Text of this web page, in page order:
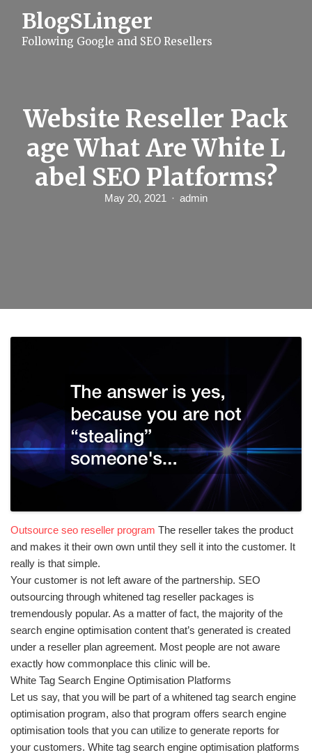
BlogSLinger
Following Google and SEO Resellers
Website Reseller Pack
age What Are White L
abel SEO Platforms?
May 20, 2021 admin
Outsource seo reseller program The reseller takes the product
and makes it their own own until they sell it into the customer. It
really is that simple.
Your customer is not left aware of the partnership. SEO
outsourcing through whitened tag reseller packages is
tremendously popular. As a matter of fact, the majority of the
search engine optimisation content that’s generated is created
under a reseller plan agreement. Most people are not aware
exactly how commonplace this clinic will be.
White Tag Search Engine Optimisation Platforms
Let us say, that you will be part of a whitened tag search engine
optimisation program, also that program offers search engine
optimisation tools that you can utilize to generate reports for
your customers. White tag search engine optimisation platforms